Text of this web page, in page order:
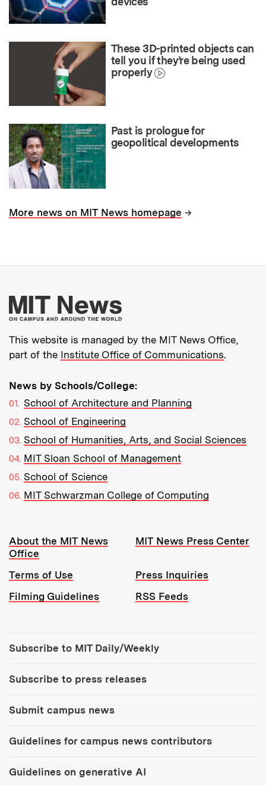
These 3D-printed objects can
tell you if they’re being used
properly
Past is prologue for
geopolitical developments
More news on MIT News homepage →
More about MIT
This website is managed by the MIT News Office,
part of the Institute Office of Communications.
News by Schools/College:
School of Architecture and Planning
School of Engineering
School of Humanities, Arts, and Social Sciences
MIT Sloan School of Management
School of Science
MIT Schwarzman College of Computing
Resources:
About the MIT News
Office
MIT News Press Center
Terms of Use
Press Inquiries
Filming Guidelines
RSS Feeds
Subscribe to MIT Daily/Weekly
Subscribe to press releases
Submit campus news
Guidelines for campus news contributors
Guidelines on generative AI